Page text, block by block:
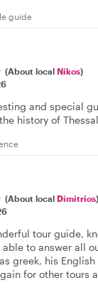
guide
(About local Nikos)
and special
history of
(About local Dimitrios)
tour guide,
to answer all
greek, his
for other tours